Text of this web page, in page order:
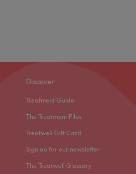
Discover
Treatment Guide
The Treatment Files
Treatwell Gift Card
Sign up for our newsletter
The Treatwell Glossary